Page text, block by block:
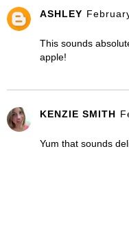
ASHLEY
This sounds
apple!
KENZIE SMITH
Yum that sounds